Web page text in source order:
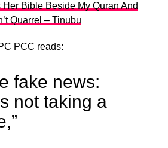
Her Bible Beside My Quran And
Quarrel – Tinubu
PCC reads:
fake news:
not taking a